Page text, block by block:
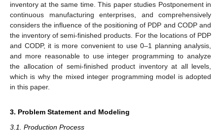
inventory at the same time. This paper studies Postponement in
continuous manufacturing enterprises, and comprehensively
considers the influence of the positioning of PDP and CODP and
the inventory of semi-finished products. For the locations of PDP
and CODP, it is more convenient to use 0–1 planning analysis,
and more reasonable to use integer programming to analyze
the allocation of semi-finished product inventory at all levels,
which is why the mixed integer programming model is adopted
in this paper.
3. Problem Statement and Modeling
3.1. Production Process